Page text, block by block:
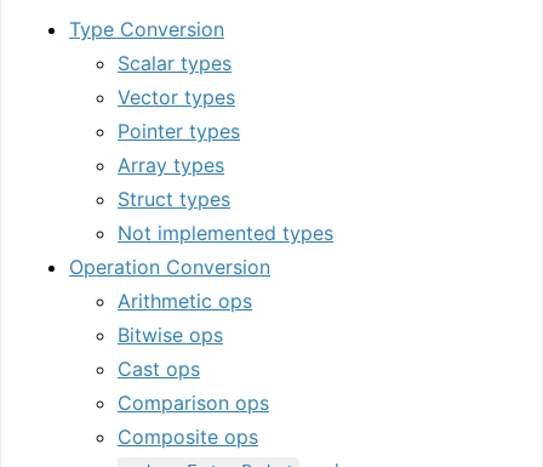
Type Conversion
Scalar types
Vector types
Pointer types
Array types
Struct types
Not implemented types
Operation Conversion
Arithmetic ops
Bitwise ops
Cast ops
Comparison ops
Composite ops